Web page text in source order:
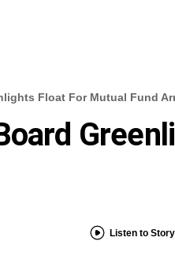
Float For Mutual Fund
Listen to Story